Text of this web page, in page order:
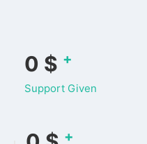
0 $ +
Support Given
+